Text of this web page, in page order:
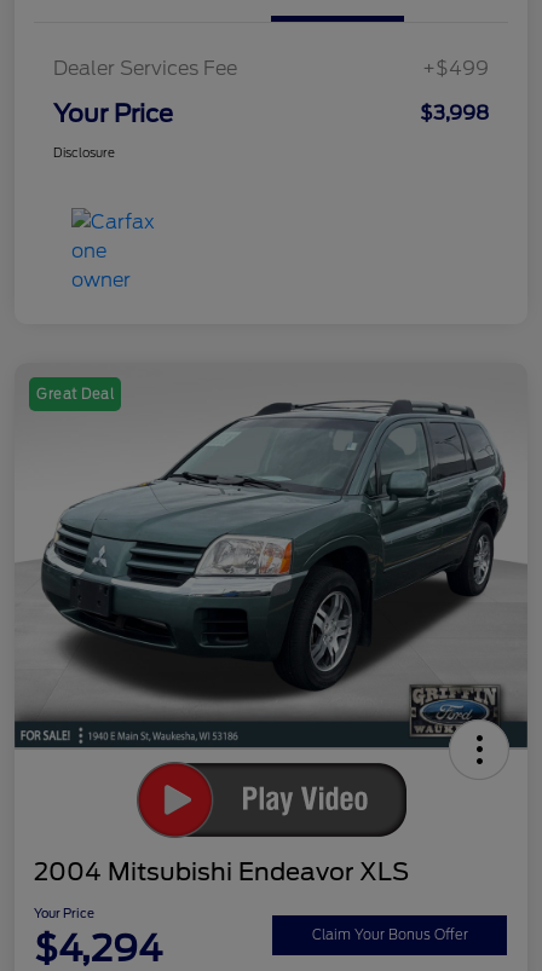
Dealer Services Fee +$499
Your Price $3,998
Disclosure
Great Deal
2004 Mitsubishi Endeavor XLS
Your Price
$4,294 Claim Your Bonus Offer